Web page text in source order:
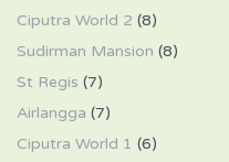
Ciputra World 2 (8)
Sudirman Mansion (8)
St Regis (7)
Airlangga (7)
Ciputra World 1 (6)